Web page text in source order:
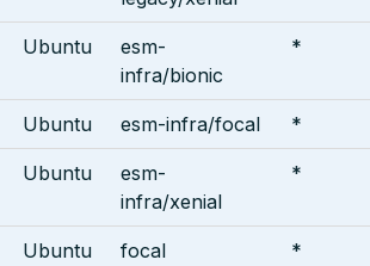
Ubuntu
esm-
infra/bionic
*
Ubuntu esm-infra/focal *
Ubuntu
esm-
infra/xenial
*
Ubuntu focal *